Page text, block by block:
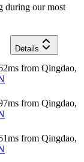
during our most
Details
ms from Qingdao,
ms from Qingdao,
ms from Qingdao,